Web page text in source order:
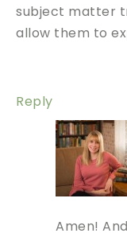
subject matter
allow them to
Reply
Amen!